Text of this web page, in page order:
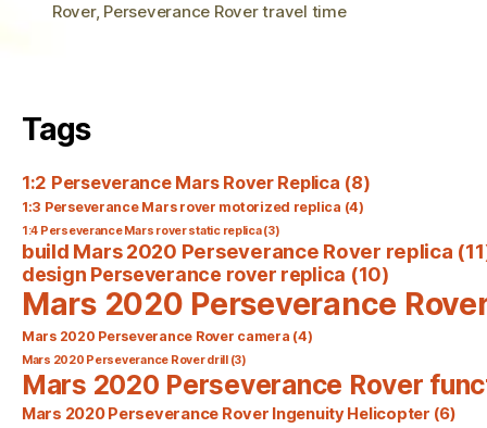
Rover, Perseverance Rover travel time
Tags
1:2 Perseverance Mars Rover Replica (8)
1:3 Perseverance Mars rover motorized replica (4)
1:4 Perseverance Mars rover static replica(3)
build Mars 2020 Perseverance Rover replica
design Perseverance rover replica (10)
Mars 2020 Perseverance
Mars 2020 Perseverance Rover camera (4)
Mars 2020 Perseverance Rover drill(3)
Mars 2020 Perseverance Rover
Mars 2020 Perseverance Rover Ingenuity Helicopter (6)